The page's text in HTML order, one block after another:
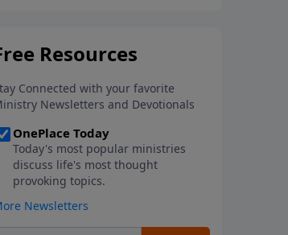
gift of any amount or call us at